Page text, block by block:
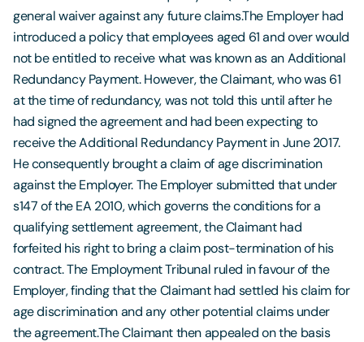
general waiver against any future claims.The Employer had
introduced a policy that employees aged 61 and over would
not be entitled to receive what was known as an Additional
Redundancy Payment. However, the Claimant, who was 61
at the time of redundancy, was not told this until after he
had signed the agreement and had been expecting to
receive the Additional Redundancy Payment in June 2017.
He consequently brought a claim of age discrimination
against the Employer. The Employer submitted that under
s147 of the EA 2010, which governs the conditions for a
qualifying settlement agreement, the Claimant had
forfeited his right to bring a claim post-termination of his
contract. The Employment Tribunal ruled in favour of the
Employer, finding that the Claimant had settled his claim for
age discrimination and any other potential claims under
the agreement.The Claimant then appealed on the basis